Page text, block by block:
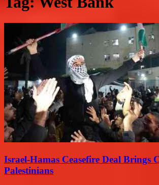
Israel-Hamas Ceasefire Deal Brings
Palestinians